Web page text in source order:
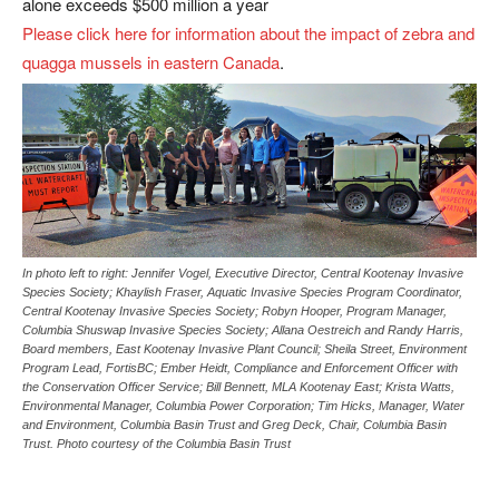
Please click here for information about the impact of zebra and
quagga mussels in eastern Canada.
In photo left to right: Jennifer Vogel, Executive Director, Central Kootenay Invasive
Species Society; Khaylish Fraser, Aquatic Invasive Species Program Coordinator,
Central Kootenay Invasive Species Society; Robyn Hooper, Program Manager,
Columbia Shuswap Invasive Species Society; Allana Oestreich and Randy Harris,
Board members, East Kootenay Invasive Plant Council; Sheila Street, Environment
Program Lead, FortisBC; Ember Heidt, Compliance and Enforcement Officer with
the Conservation Officer Service; Bill Bennett, MLA Kootenay East; Krista Watts,
Environmental Manager, Columbia Power Corporation; Tim Hicks, Manager, Water
and Environment, Columbia Basin Trust and Greg Deck, Chair, Columbia Basin
Trust. Photo courtesy of the Columbia Basin Trust